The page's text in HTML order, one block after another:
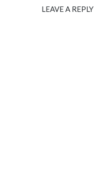
LEAVE A REPLY